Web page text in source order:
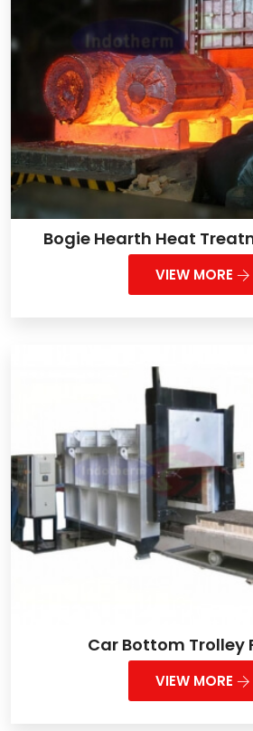
Bogie Hearth Heat
VIEW MORE
Car Bottom Trolley
VIEW MORE